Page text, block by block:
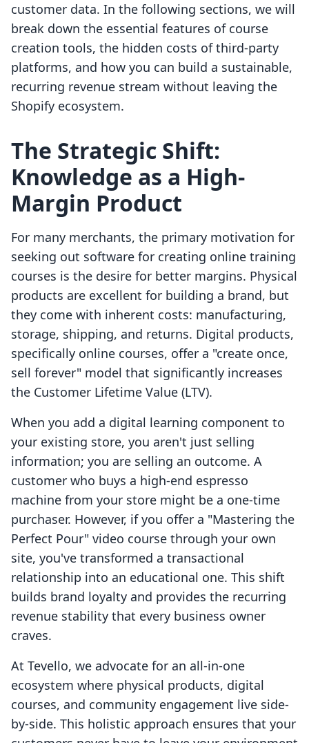
customer data. In the following sections, we will
break down the essential features of course
creation tools, the hidden costs of third-party
platforms, and how you can build a sustainable,
recurring revenue stream without leaving the
Shopify ecosystem.
The Strategic Shift:
Knowledge as a High-
Margin Product
For many merchants, the primary motivation for
seeking out software for creating online training
courses is the desire for better margins. Physical
products are excellent for building a brand, but
they come with inherent costs: manufacturing,
storage, shipping, and returns. Digital products,
specifically online courses, offer a "create once,
sell forever" model that significantly increases
the Customer Lifetime Value (LTV).
When you add a digital learning component to
your existing store, you aren't just selling
information; you are selling an outcome. A
customer who buys a high-end espresso
machine from your store might be a one-time
purchaser. However, if you offer a "Mastering the
Perfect Pour" video course through your own
site, you've transformed a transactional
relationship into an educational one. This shift
builds brand loyalty and provides the recurring
revenue stability that every business owner
craves.
At Tevello, we advocate for an all-in-one
ecosystem where physical products, digital
courses, and community engagement live side-
by-side. This holistic approach ensures that your